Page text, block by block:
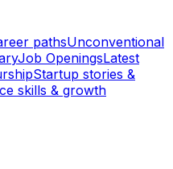
pathsUnconventional
Job OpeningsLatest
Startup stories &
skills & growth